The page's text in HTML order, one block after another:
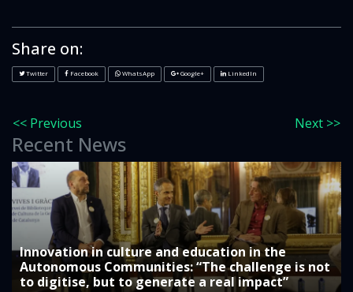
Share on:
Twitter Facebook WhatsApp Google+ LinkedIn
<< Previous Next >>
Recent News
Innovation in culture and education in the
Autonomous Communities: “The challenge is not
to digitise, but to generate a real impact”